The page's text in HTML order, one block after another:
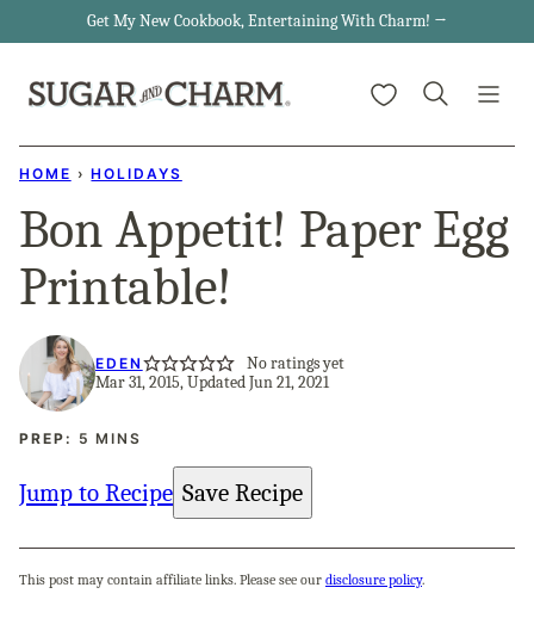
content
Get My New Cookbook, Entertaining With Charm! →
My Favorites
HOME › HOLIDAYS
Bon Appetit! Paper Egg
Printable!
EDEN
No ratings yet
Mar 31, 2015, Updated Jun 21, 2021
PREP: 5 MINUTES
MINS
Jump to Recipe Save Recipe
This post may contain affiliate links. Please see our disclosure policy.